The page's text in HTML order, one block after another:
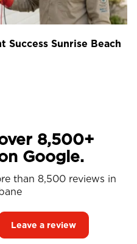
Success Sunrise Beach
8,500+
Google.
than 8,500 reviews in
Leave a review